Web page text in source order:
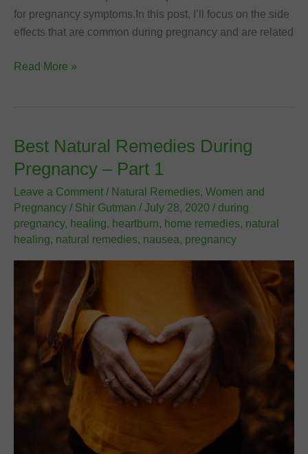
for pregnancy symptoms.In this post, I’ll focus on the side
effects that are common during pregnancy and are related
Best
Pregnancy
–
Part
2
Read More »
Best Natural Remedies During
Pregnancy – Part 1
Leave a Comment / Natural Remedies, Women and
Pregnancy / Shir Gutman / July 28, 2020 / during
pregnancy, healing, heartburn, home remedies, natural
healing, natural remedies, nausea, pregnancy